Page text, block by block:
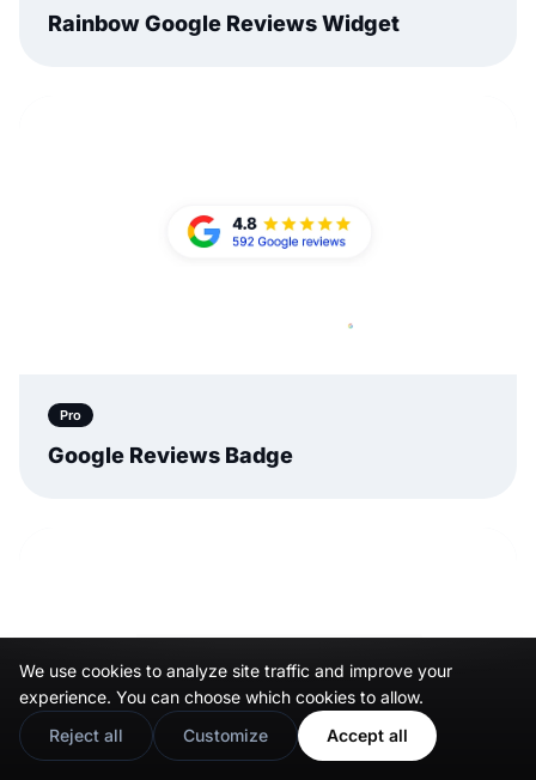
Rainbow Google Reviews Widget
Pro
Google Reviews Badge
We use cookies to analyze site traffic and improve your
experience. You can choose which cookies to allow.
Reject all
Customize Accept all